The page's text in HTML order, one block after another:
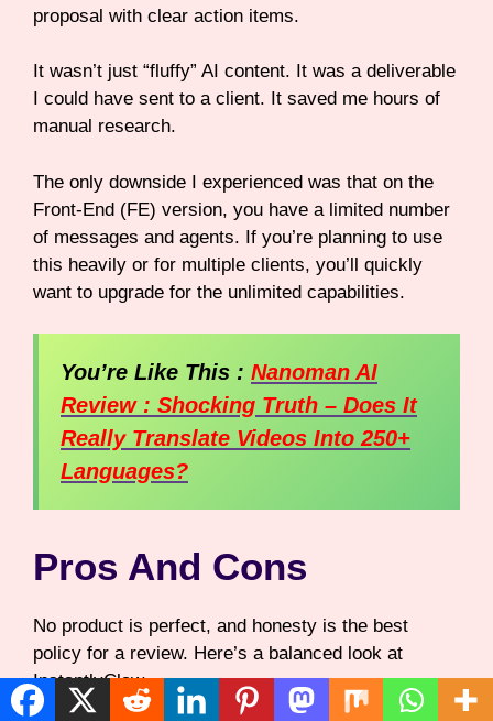
proposal with clear action items.
It wasn’t just “fluffy” AI content. It was a deliverable
I could have sent to a client. It saved me hours of
manual research.
The only downside I experienced was that on the
Front-End (FE) version, you have a limited number
of messages and agents. If you’re planning to use
this heavily or for multiple clients, you’ll quickly
want to upgrade for the unlimited capabilities.
You’re Like This : Nanoman AI
Review : Shocking Truth – Does It
Really Translate Videos Into 250+
Languages?
Pros And Cons
No product is perfect, and honesty is the best
policy for a review. Here’s a balanced look at
InstantlyClaw.